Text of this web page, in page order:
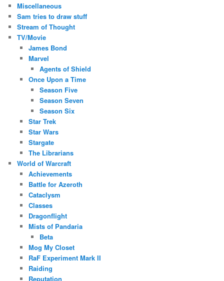
Miscellaneous
Sam tries to draw stuff
Stream of Thought
TV/Movie
James Bond
Marvel
Agents of Shield
Once Upon a Time
Season Five
Season Seven
Season Six
Star Trek
Star Wars
Stargate
The Librarians
World of Warcraft
Achievements
Battle for Azeroth
Cataclysm
Classes
Dragonflight
Mists of Pandaria
Beta
Mog My Closet
RaF Experiment Mark II
Raiding
Reputation